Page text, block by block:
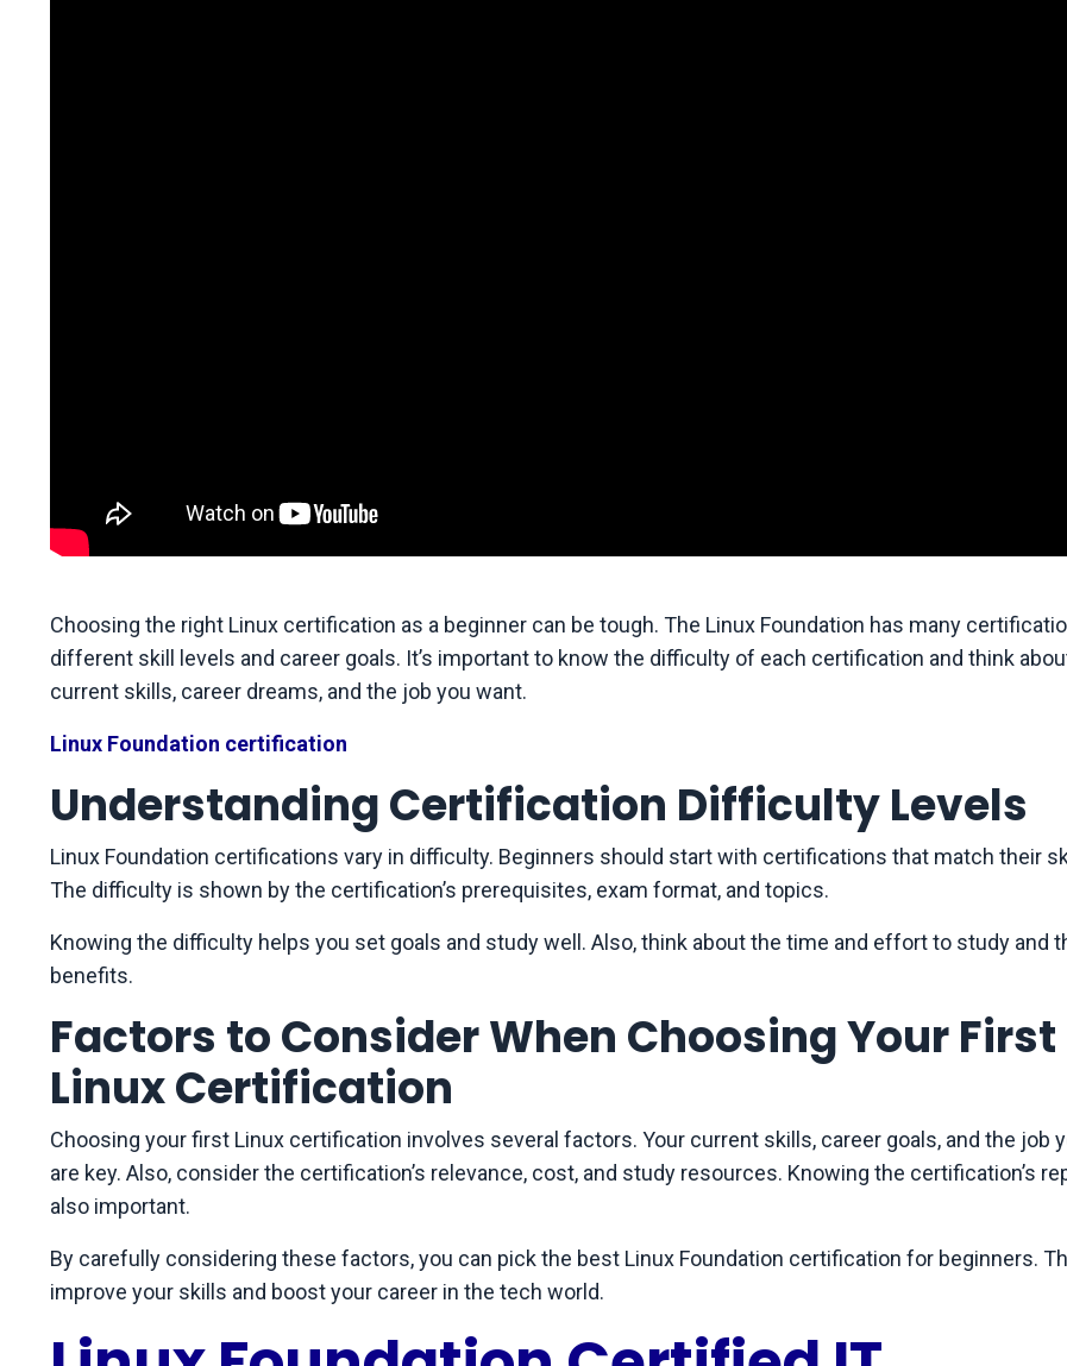
Choosing the right Linux certification as a beginner can be tough. The Linux Foundation has many
different skill levels and career goals. It’s important to know the difficulty of each certification and think
current skills, career dreams, and the job you want.
Linux Foundation certification
Understanding Certification Difficulty Levels
Linux Foundation certifications vary in difficulty. Beginners should start with certifications that match their
The difficulty is shown by the certification’s prerequisites, exam format, and topics.
Knowing the difficulty helps you set goals and study well. Also, think about the time and effort to study and
benefits.
Factors to Consider When Choosing Your First
Linux Certification
Choosing your first Linux certification involves several factors. Your current skills, career goals, and the job
are key. Also, consider the certification’s relevance, cost, and study resources. Knowing the certification’s
also important.
By carefully considering these factors, you can pick the best Linux Foundation certification for beginners.
improve your skills and boost your career in the tech world.